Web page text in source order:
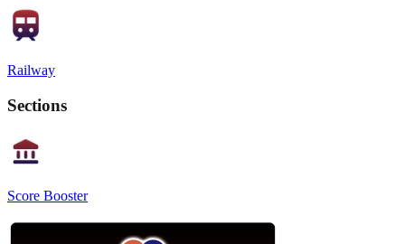
Railway
Sections
Score Booster